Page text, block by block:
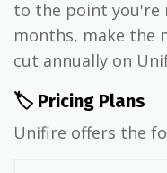
to the point you're
months, make the
cut annually on
🏷️ Pricing Plans
Unifire offers the